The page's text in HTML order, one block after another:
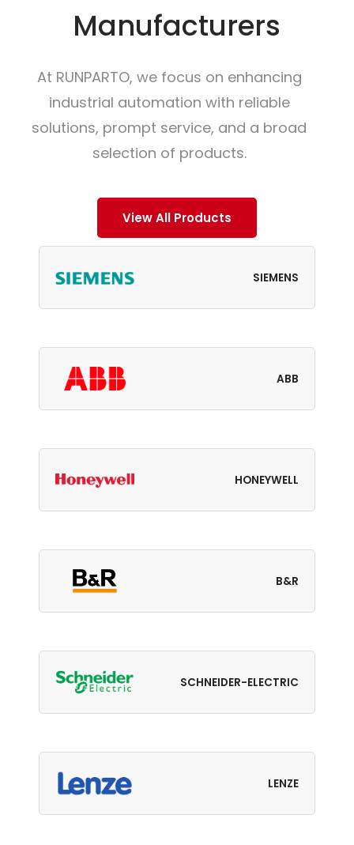
Manufacturers
At RUNPARTO, we focus on enhancing
industrial automation with reliable
solutions, prompt service, and a broad
selection of products.
View All Products
SIEMENS
ABB
HONEYWELL
B&R
SCHNEIDER-ELECTRIC
LENZE